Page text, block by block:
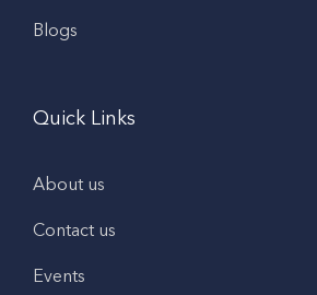
Blogs
Quick Links
About us
Contact us
Events